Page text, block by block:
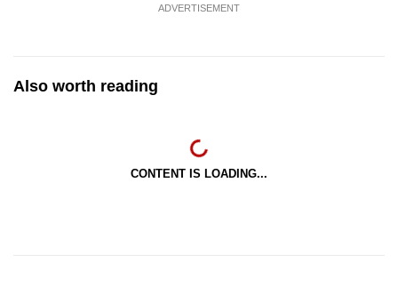
ADVERTISEMENT
Also worth reading
CONTENT IS LOADING...